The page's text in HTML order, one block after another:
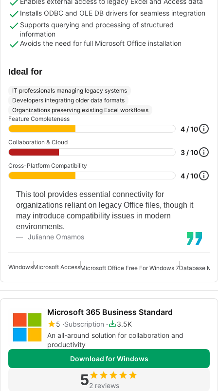
Installs ODBC and OLE DB drivers for seamless integration
Supports querying and processing of structured
information
Avoids the need for full Microsoft Office installation
Ideal for
IT professionals managing legacy systems
Developers integrating older data formats
Organizations preserving existing Excel workflows
Feature Completeness
4 / 10
Collaboration & Cloud
3 / 10
Cross-Platform Compatibility
4 / 10
This tool provides essential connectivity for
organizations reliant on legacy Office files, though it
may introduce compatibility issues in modern
environments.
Julianne Omamos
WindowsMicrosoft AccessMicrosoft Office Free For Windows 7Database
Microsoft 365 Business Standard
5 Subscription
3.5K
An all-around solution for collaboration and
productivity
Download for Windows
52 reviews